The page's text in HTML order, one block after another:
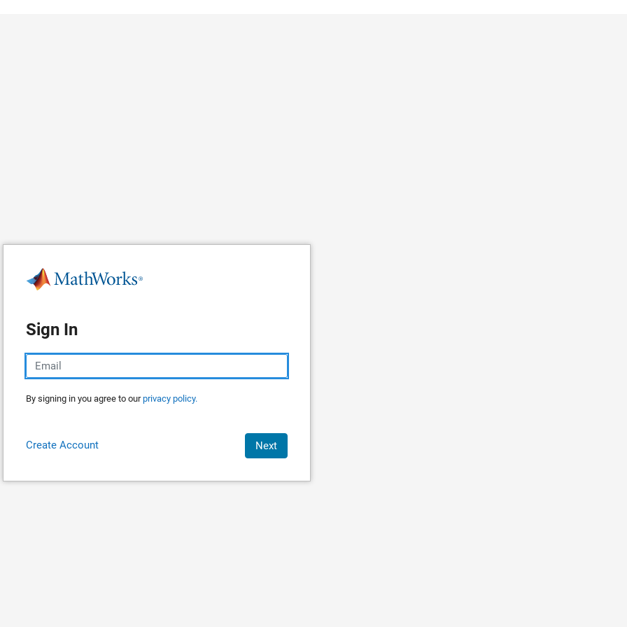
Sign In
By signing in you agree to ourprivacy policy.
Create Account Next